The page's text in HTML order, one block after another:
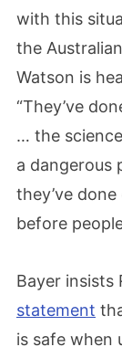
with this
the
Watson is
“They’ve
… the
a dangerous
they’ve
before
Bayer insists
statement
is safe when